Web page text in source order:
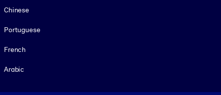
Chinese
Portuguese
French
Arabic